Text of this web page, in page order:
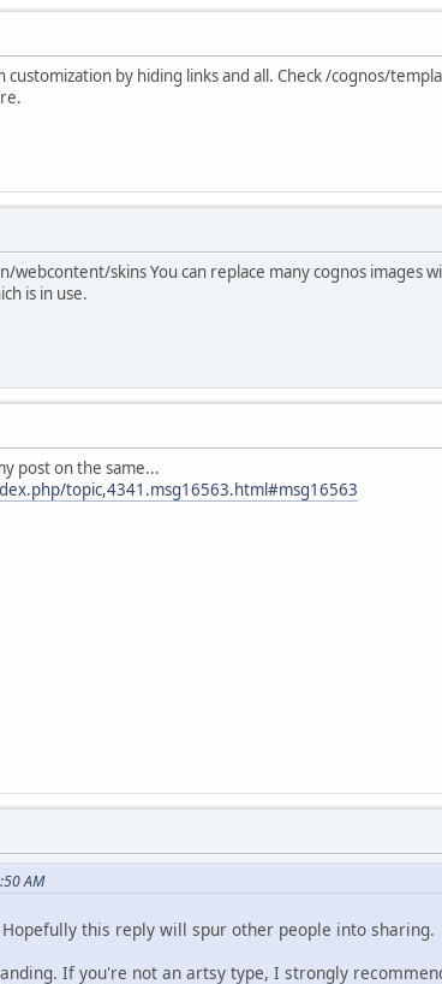
by hiding links and all. Check /cognos/
webcontent/skins You can replace many cognos images
is in use.
post on the same...
topic,4341.msg16563.html#msg16563
AM
this reply will spur other people into sharing.
If you're not an artsy type, I strongly